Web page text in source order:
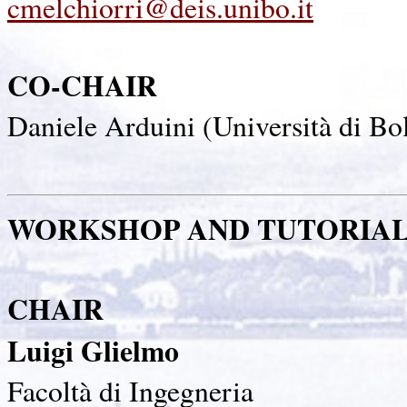
CO-CHAIR
Daniele Arduini (Università di
WORKSHOP AND
CHAIR
Luigi Glielmo
Facoltà di Ingegneria